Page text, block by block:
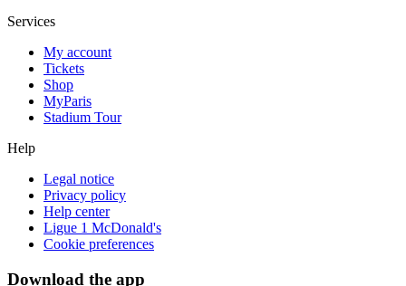
Services
My account
Tickets
Shop
MyParis
Stadium Tour
Help
Legal notice
Privacy policy
Help center
Ligue 1 McDonald's
Cookie preferences
Download the app